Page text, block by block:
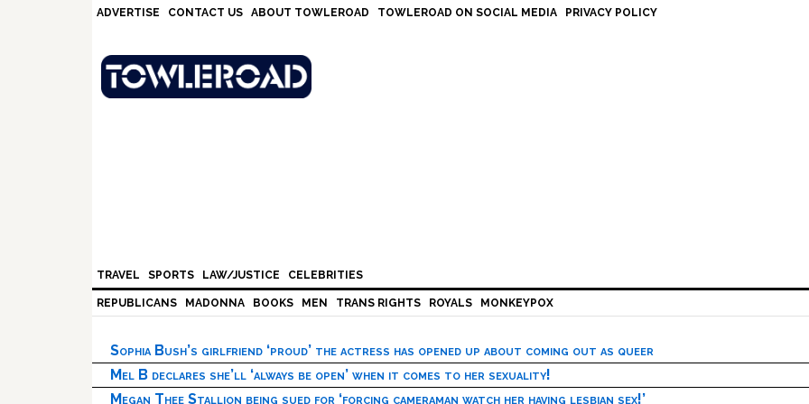
ADVERTISE CONTACT US ABOUT TOWLEROAD TOWLEROAD ON SOCIAL MEDIA PRIVACY POLICY
TRAVEL SPORTS LAW/JUSTICE CELEBRITIES
REPUBLICANS MADONNA BOOKS MEN TRANS RIGHTS ROYALS MONKEYPOX
Sophia Bush’s girlfriend ‘proud’ the actress has opened up about coming out as queer
Mel B declares she’ll ‘always be open’ when it comes to her sexuality!
Megan Thee Stallion being sued for ‘forcing cameraman watch her having lesbian sex!’